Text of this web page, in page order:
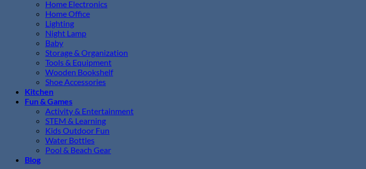
Home Electronics
Home Office
Lighting
Night Lamp
Baby
Storage & Organization
Tools & Equipment
Wooden Bookshelf
Shoe Accessories
Kitchen
Fun & Games
Activity & Entertainment
STEM & Learning
Kids Outdoor Fun
Water Bottles
Pool & Beach Gear
Blog